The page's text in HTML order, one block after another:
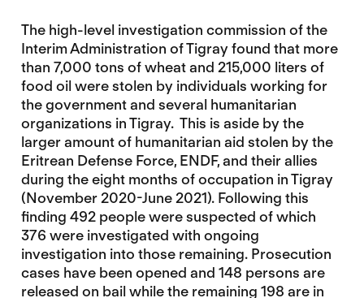
The high-level investigation commission of the
Interim Administration of Tigray found that more
than 7,000 tons of wheat and 215,000 liters of
food oil were stolen by individuals working for
the government and several humanitarian
organizations in Tigray. This is aside by the
larger amount of humanitarian aid stolen by the
Eritrean Defense Force, ENDF, and their allies
during the eight months of occupation in Tigray
(November 2020-June 2021). Following this
finding 492 people were suspected of which
376 were investigated with ongoing
investigation into those remaining. Prosecution
cases have been opened and 148 persons are
released on bail while the remaining 198 are in